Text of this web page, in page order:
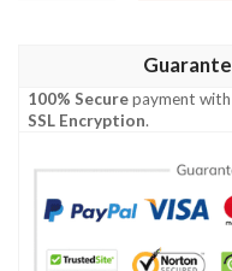
100% Securepayment with
SSL Encryption.